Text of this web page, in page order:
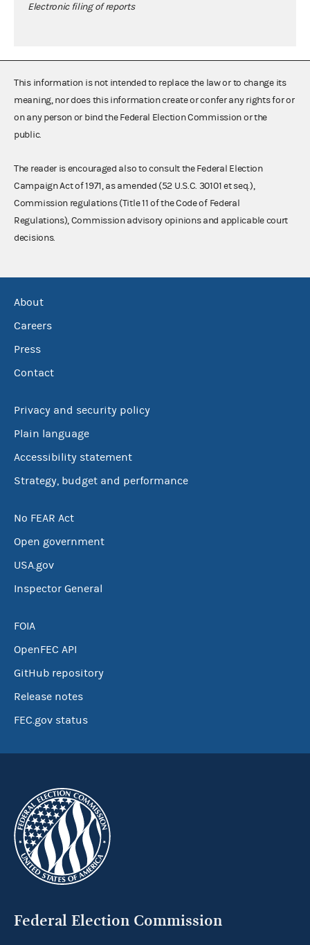
Electronic filing of reports
This information is not intended to replace the law or to change its
meaning, nor does this information create or confer any rights for or
on any person or bind the Federal Election Commission or the
public.
The reader is encouraged also to consult the Federal Election
Campaign Act of 1971, as amended (52 U.S.C. 30101 et seq.),
Commission regulations (Title 11 of the Code of Federal
Regulations), Commission advisory opinions and applicable court
decisions.
About
Careers
Press
Contact
Privacy and security policy
Plain language
Accessibility statement
Strategy, budget and performance
No FEAR Act
Open government
USA.gov
Inspector General
FOIA
OpenFEC API
GitHub repository
Release notes
FEC.gov status
Federal Election Commission